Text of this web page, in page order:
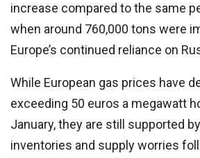
increase compared to the same
when around 760,000 tons were
Europe’s continued reliance on
While European gas prices have
exceeding 50 euros a megawatt
January, they are still supported
inventories and supply worries